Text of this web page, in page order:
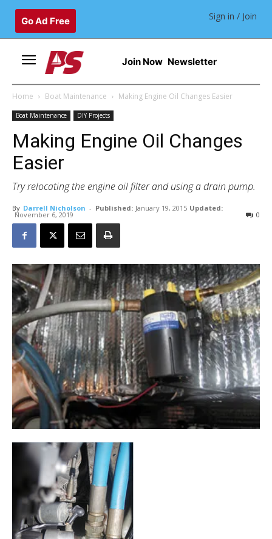
Go Ad Free Sign in / Join
Join Now Newsletter
Home Boat Maintenance Making Engine Oil Changes Easier
Boat Maintenance DIY Projects
Making Engine Oil Changes
Easier
Try relocating the engine oil filter and using a drain pump.
By Darrell Nicholson - Published: January 19, 2015 Updated:
November 6, 2019 0